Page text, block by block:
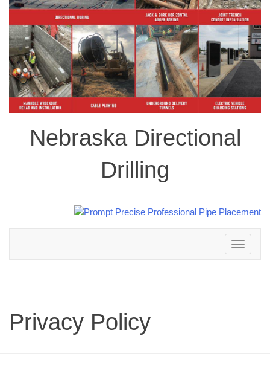
Nebraska Directional
Drilling
Toggle
navigation
Privacy Policy